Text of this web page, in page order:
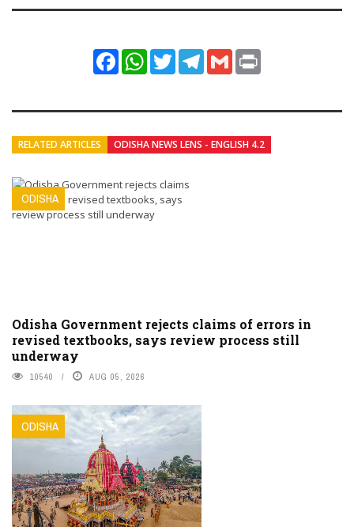
FacebookWhatsApp
TwitterTelegram
Gmail
RELATED ARTICLES ODISHA NEWS LENS - ENGLISH 4.2
ODISHA
Odisha Government rejects claims of errors in
revised textbooks, says review process still
underway
10540 AUG 05, 2026
ODISHA